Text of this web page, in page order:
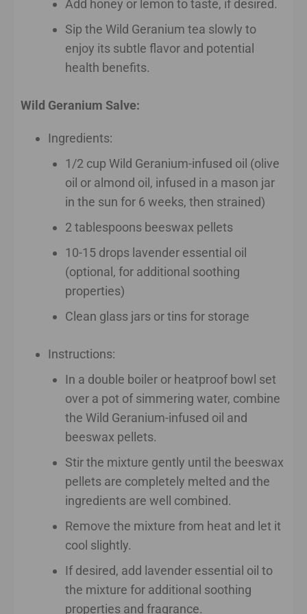
Add honey or lemon to taste, if desired.
Sip the Wild Geranium tea slowly to
enjoy its subtle flavor and potential
health benefits.
Wild Geranium Salve:
Ingredients:
1/2 cup Wild Geranium-infused oil (olive
oil or almond oil, infused in a mason jar
in the sun for 6 weeks, then strained)
2 tablespoons beeswax pellets
10-15 drops lavender essential oil
(optional, for additional soothing
properties)
Clean glass jars or tins for storage
Instructions:
In a double boiler or heatproof bowl set
over a pot of simmering water, combine
the Wild Geranium-infused oil and
beeswax pellets.
Stir the mixture gently until the beeswax
pellets are completely melted and the
ingredients are well combined.
Remove the mixture from heat and let it
cool slightly.
If desired, add lavender essential oil to
the mixture for additional soothing
properties and fragrance.